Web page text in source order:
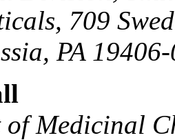
709
PA
Medicinal